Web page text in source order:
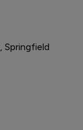
Springfield